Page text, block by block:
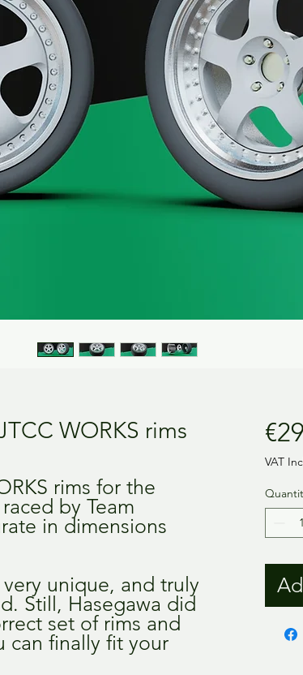
WORKS rims
rims for the
by Team
in dimensions
unique, and truly
Still, Hasegawa did
set of rims and
can finally fit your
VAT